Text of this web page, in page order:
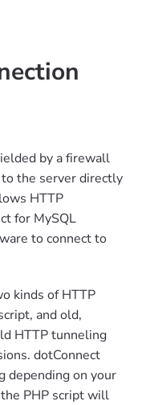
by a firewall
the server directly
HTTP
for MySQL
to connect to
kinds of HTTP
and old,
HTTP tunneling
dotConnect
depending on your
PHP script will